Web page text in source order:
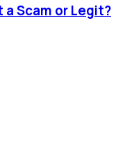
Scam or Legit?